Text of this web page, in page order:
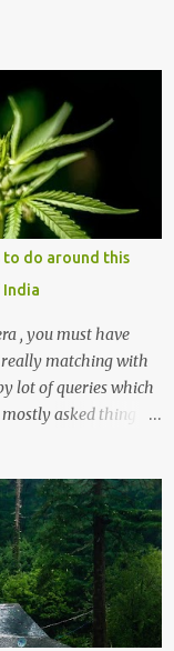
to do around this
, you must have
matching with
lot of queries which
asked thing is
A beautiful